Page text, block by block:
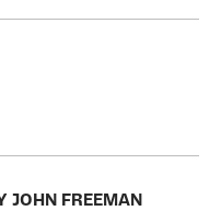
JOHN FREEMAN